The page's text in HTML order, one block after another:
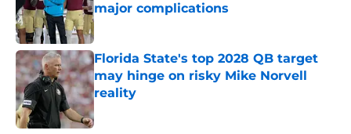
major complications
Published by on Invalid Date
Florida State's top 2028 QB target
may hinge on risky Mike Norvell
reality
Published by on Invalid Date